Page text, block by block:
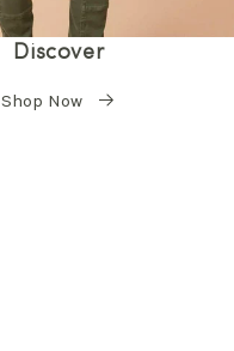
Discover
Shop Now